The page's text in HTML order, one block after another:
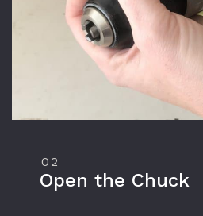
02
Open the Chuck